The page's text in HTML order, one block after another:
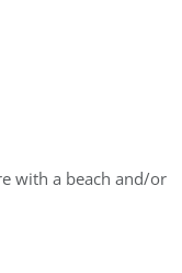
with a beach and/or